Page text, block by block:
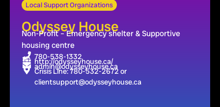
Local Support Organizations
Odyssey House
Non-Profit – Emergency shelter & Supportive
housing centre
780-538-1332
http://odysseyhouse.ca/
admin@odysseyhouse.ca
Crisis Line: 780-532-2672 or
clientsupport@odysseyhouse.ca